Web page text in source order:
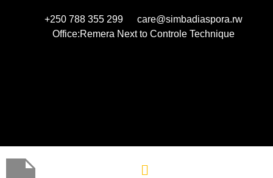
+250 788 355 299
care@simbadiaspora.rw
Office:Remera Next to Controle Technique